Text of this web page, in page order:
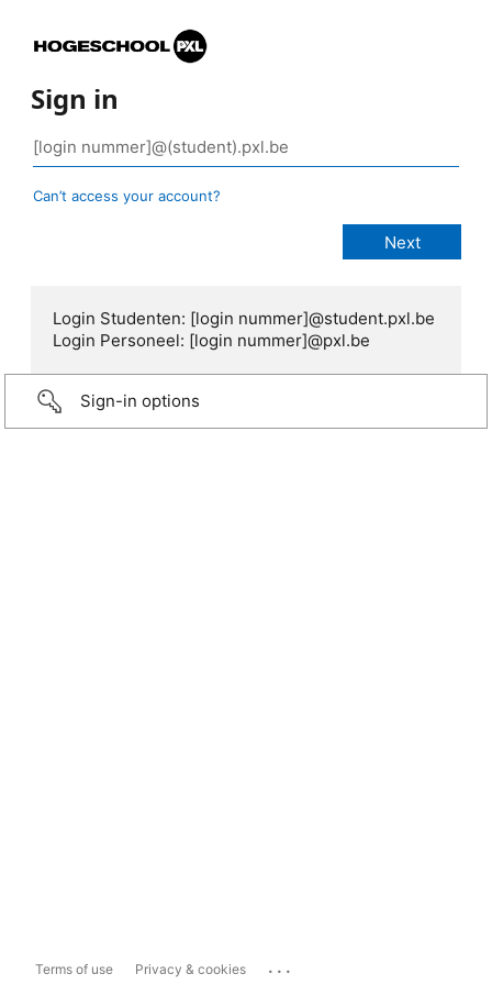
Sign in
Can’t access your account?
Login Studenten: [login nummer]@student.pxl.be
Login Personeel: [login nummer]@pxl.be
Sign-in options
Terms of use Privacy & cookies ...